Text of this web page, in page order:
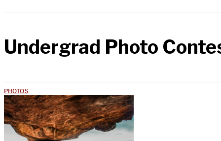
Undergrad Photo
PHOTOS